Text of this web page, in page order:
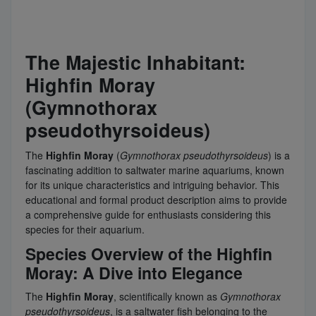
The Majestic Inhabitant:
Highfin Moray
(Gymnothorax
pseudothyrsoideus)
The Highfin Moray (Gymnothorax pseudothyrsoideus) is a
fascinating addition to saltwater marine aquariums, known
for its unique characteristics and intriguing behavior. This
educational and formal product description aims to provide
a comprehensive guide for enthusiasts considering this
species for their aquarium.
Species Overview of the Highfin
Moray: A Dive into Elegance
The Highfin Moray, scientifically known as Gymnothorax
pseudothyrsoideus, is a saltwater fish belonging to the